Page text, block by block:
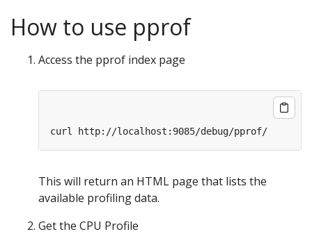
How to use pprof
Access the pprof index page
This will return an HTML page that lists the
available profiling data.
Get the CPU Profile